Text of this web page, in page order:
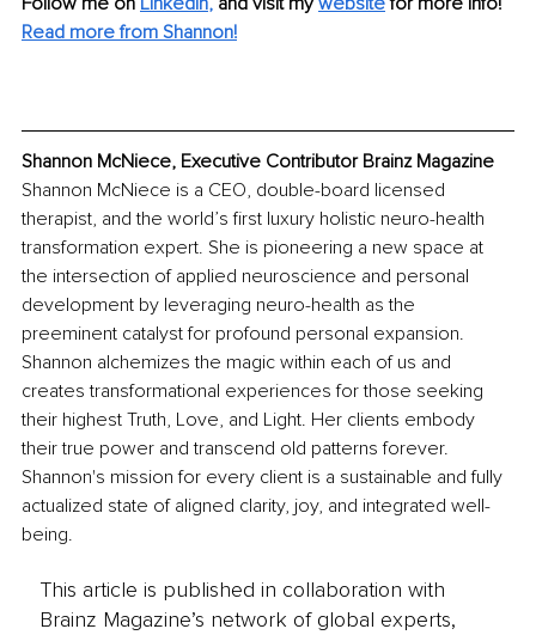
Read more from Shannon!
Shannon McNiece, Executive Contributor Brainz Magazine
Shannon McNiece is a CEO, double-board licensed
therapist, and the world’s first luxury holistic neuro-health
transformation expert. She is pioneering a new space at
the intersection of applied neuroscience and personal
development by leveraging neuro-health as the
preeminent catalyst for profound personal expansion.
Shannon alchemizes the magic within each of us and
creates transformational experiences for those seeking
their highest Truth, Love, and Light. Her clients embody
their true power and transcend old patterns forever.
Shannon's mission for every client is a sustainable and fully
actualized state of aligned clarity, joy, and integrated well-
being.
This article is published in collaboration with
Brainz Magazine’s network of global experts,